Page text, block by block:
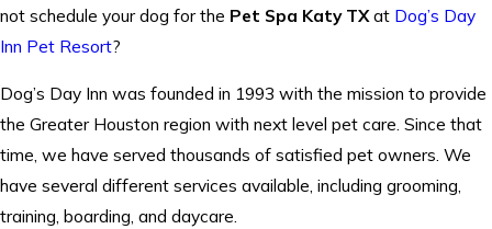
not schedule your dog for the Pet Spa Katy TXat Dog’s Day
Inn Pet Resort?
Dog’s Day Inn was founded in 1993 with the mission to provide
the Greater Houston region with next level pet care. Since that
time, we have served thousands of satisfied pet owners. We
have several different services available, including grooming,
training, boarding, and daycare.